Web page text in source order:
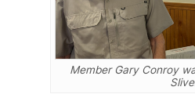
Member Gary Conroy